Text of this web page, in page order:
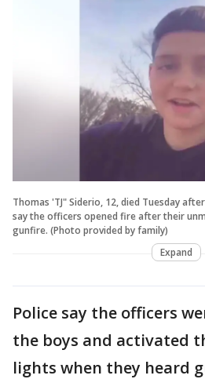
Thomas 'TJ" Siderio, 12, died Tuesday
say the officers opened fire after their
gunfire. (Photo provided by family)
Expand
Police say the officers
the boys and activated
lights when they heard